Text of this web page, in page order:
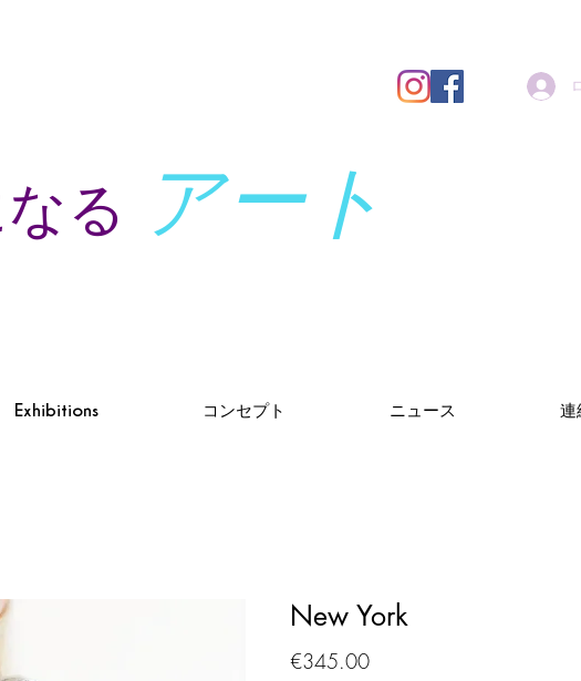
る アート
Exhibitions コンセプト ニュース 連
New York
€345.00価